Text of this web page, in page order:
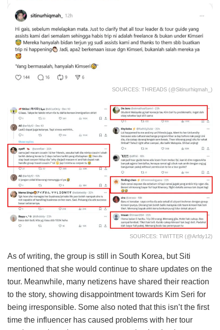
SOURCES: THREADS (@sitinurhiqmah_)
SOURCES: TWITTER (@arfdy12)
As of writing, the group is still in South Korea, but Siti
mentioned that she would continue to share updates on the
tour. Meanwhile, many netizens have shared their reaction
to the story, showing disappointment towards Kim Seri for
being irresponsible. Some also noted that this isn’t the first
time the influencer has caused problems with her tour